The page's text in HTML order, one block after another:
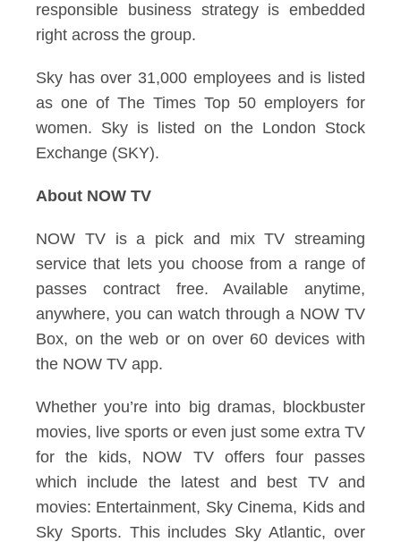
responsible business strategy is embedded
right across the group.
Sky has over 31,000 employees and is listed
as one of The Times Top 50 employers for
women. Sky is listed on the London Stock
Exchange (SKY).
About NOW TV
NOW TV is a pick and mix TV streaming
service that lets you choose from a range of
passes contract free. Available anytime,
anywhere, you can watch through a NOW TV
Box, on the web or on over 60 devices with
the NOW TV app.
Whether you’re into big dramas, blockbuster
movies, live sports or even just some extra TV
for the kids, NOW TV offers four passes
which include the latest and best TV and
movies: Entertainment, Sky Cinema, Kids and
Sky Sports. This includes Sky Atlantic, over